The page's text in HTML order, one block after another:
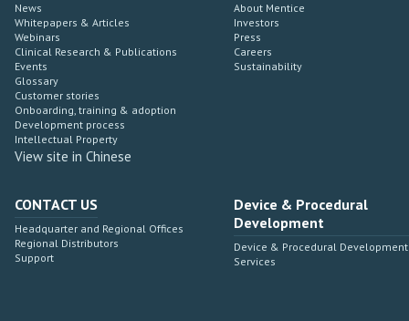
News
Whitepapers & Articles
Webinars
Clinical Research & Publications
Events
Glossary
Customer stories
Onboarding, training & adoption
Development process
Intellectual Property
View site in Chinese
About Mentice
Investors
Press
Careers
Sustainability
CONTACT US
Headquarter and Regional Offices
Regional Distributors
Support
Device & Procedural
Development
Device & Procedural Development
Services